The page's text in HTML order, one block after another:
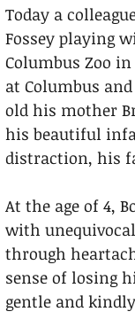
Today a
Fossey playing
Columbus Zoo
at Columbus
old his mother
his beautiful
distraction, his
At the age of 4,
with
through
sense of losing
gentle and